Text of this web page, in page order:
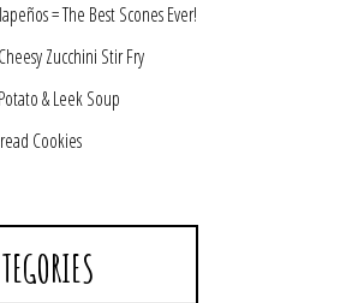
= The Best Scones Ever!
Zucchini Stir Fry
& Leek Soup
Cookies